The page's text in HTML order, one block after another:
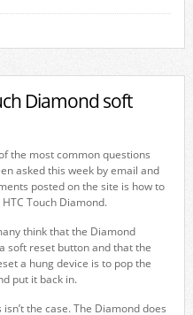
Diamond soft
the most common questions
asked this week by email and
posted on the site is how to
Touch Diamond.
think that the Diamond
soft reset button and that the
a hung device is to pop the
put it back in.
the case. The Diamond does